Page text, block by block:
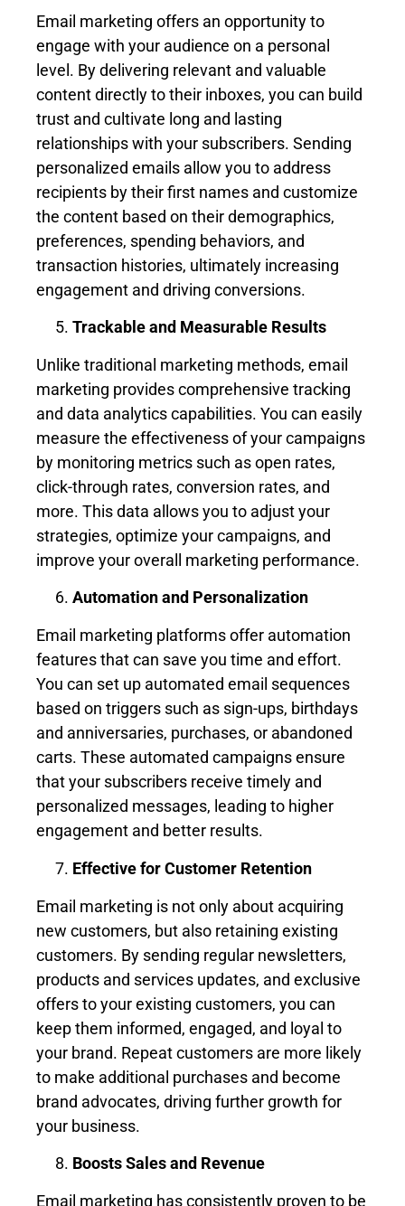
Email marketing offers an opportunity to
engage with your audience on a personal
level. By delivering relevant and valuable
content directly to their inboxes, you can build
trust and cultivate long and lasting
relationships with your subscribers. Sending
personalized emails allow you to address
recipients by their first names and customize
the content based on their demographics,
preferences, spending behaviors, and
transaction histories, ultimately increasing
engagement and driving conversions.
Trackable and Measurable Results
Unlike traditional marketing methods, email
marketing provides comprehensive tracking
and data analytics capabilities. You can easily
measure the effectiveness of your campaigns
by monitoring metrics such as open rates,
click-through rates, conversion rates, and
more. This data allows you to adjust your
strategies, optimize your campaigns, and
improve your overall marketing performance.
Automation and Personalization
Email marketing platforms offer automation
features that can save you time and effort.
You can set up automated email sequences
based on triggers such as sign-ups, birthdays
and anniversaries, purchases, or abandoned
carts. These automated campaigns ensure
that your subscribers receive timely and
personalized messages, leading to higher
engagement and better results.
Effective for Customer Retention
Email marketing is not only about acquiring
new customers, but also retaining existing
customers. By sending regular newsletters,
products and services updates, and exclusive
offers to your existing customers, you can
keep them informed, engaged, and loyal to
your brand. Repeat customers are more likely
to make additional purchases and become
brand advocates, driving further growth for
your business.
Boosts Sales and Revenue
Email marketing has consistently proven to be